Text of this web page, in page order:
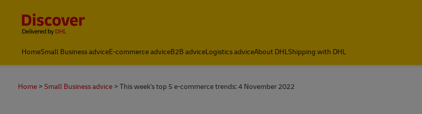
HomeSmall Business adviceE-commerce adviceB2B adviceLogistics adviceAbout DHLShipping with DHL
Home Small Business advice This week's top 5 e-commerce trends: 4 November 2022